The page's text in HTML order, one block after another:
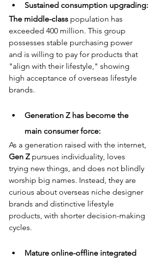
Sustained consumption upgrading:
The middle-class population has
exceeded 400 million. This group
possesses stable purchasing power
and is willing to pay for products that
"align with their lifestyle," showing
high acceptance of overseas lifestyle
brands.
Generation Z has become the
main consumer force:
As a generation raised with the internet,
Gen Z pursues individuality, loves
trying new things, and does not blindly
worship big names. Instead, they are
curious about overseas niche designer
brands and distinctive lifestyle
products, with shorter decision-making
cycles.
Mature online-offline integrated